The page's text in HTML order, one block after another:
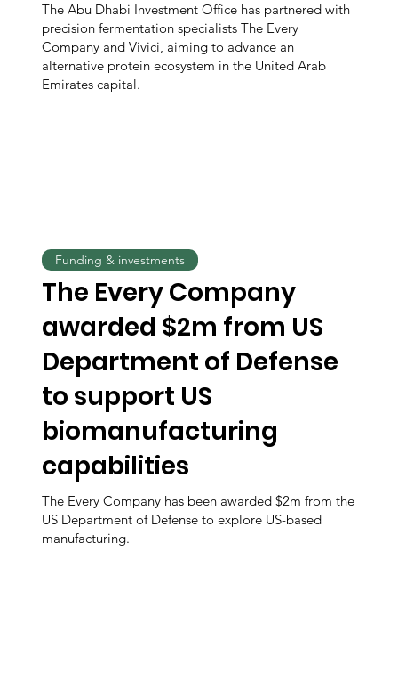
The Abu Dhabi Investment Office has partnered with
precision fermentation specialists The Every
Company and Vivici, aiming to advance an
alternative protein ecosystem in the United Arab
Emirates capital.
The Every Company
awarded $2m from US
Department of Defense
to support US
biomanufacturing
capabilities
The Every Company has been awarded $2m from the
US Department of Defense to explore US-based
manufacturing.
Funding & investments